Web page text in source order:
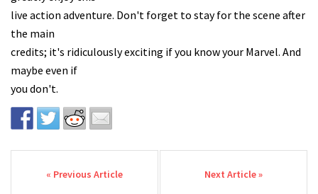
live action adventure. Don't forget to stay for the scene after
the main
credits; it's ridiculously exciting if you know your Marvel. And
maybe even if
you don't.
Post navigation